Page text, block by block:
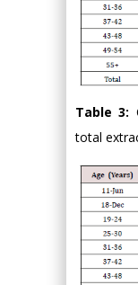
Table 3:
total